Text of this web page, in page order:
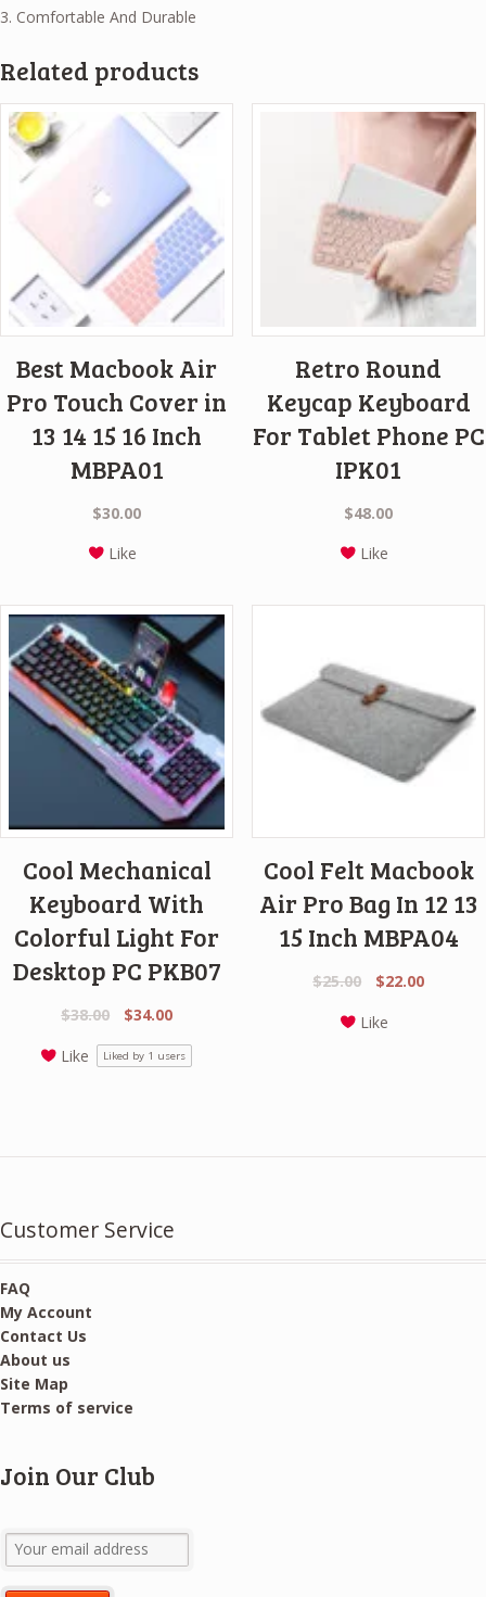
3. Comfortable And Durable
Related products
Best Macbook Air
Pro Touch Cover in
13 14 15 16 Inch
MBPA01
$30.00
Like
Retro Round
Keycap Keyboard
For Tablet Phone PC
IPK01
$48.00
Like
Cool Mechanical
Keyboard With
Colorful Light For
Desktop PC PKB07
$38.00
Original
was:
$34.00Current
is:
Like Liked by 1 users
Cool Felt Macbook
Air Pro Bag In 12 13
15 Inch MBPA04
$25.00
Original
was:
$22.00Current
Like
Customer Service
FAQ
My Account
Contact Us
About us
Site Map
Terms of service
Join Our Club